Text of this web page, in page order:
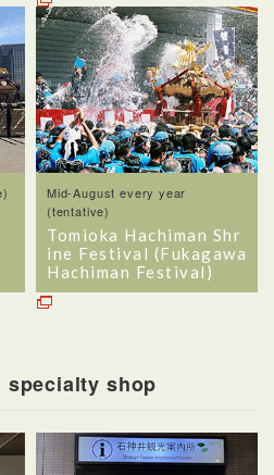
Mid-August every year
(tentative)
Tomioka Hachiman Shr
ine Festival (Fukagawa
Hachiman Festival)
specialty shop